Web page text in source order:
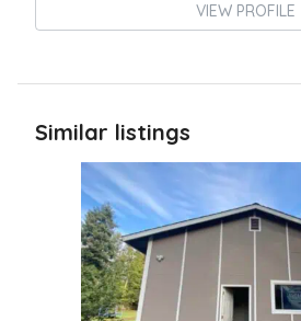
VIEW PROFILE
Similar listings